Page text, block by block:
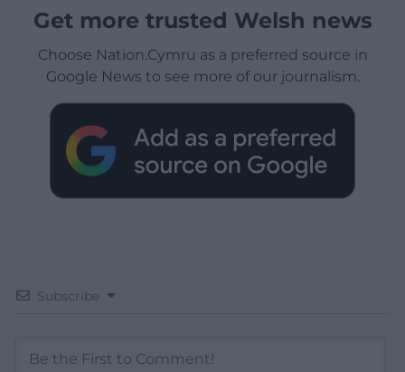
Get more trusted Welsh news
Choose Nation.Cymru as a preferred source in
Google News to see more of our journalism.
Subscribe